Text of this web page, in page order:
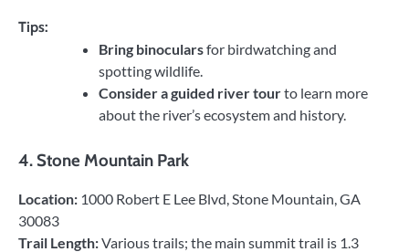
Tips:
Bring binocularsfor birdwatching and
spotting wildlife.
Consider a guided river tourto learn more
about the river’s ecosystem and history.
4. Stone Mountain Park
Location: 1000 Robert E Lee Blvd, Stone Mountain, GA
30083
Trail Length:Various trails; the main summit trail is 1.3